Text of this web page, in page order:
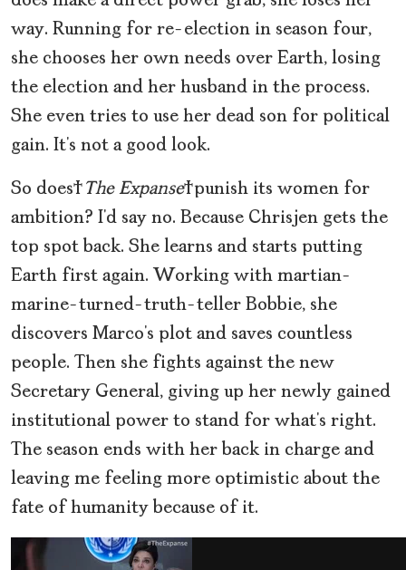
way. Running for re-election in season four,
she chooses her own needs over Earth, losing
the election and her husband in the process.
She even tries to use her dead son for political
gain. It’s not a good look.
So does The Expansepunish its women for
ambition? I’d say no. Because Chrisjen gets the
top spot back. She learns and starts putting
Earth first again. Working with martian-
marine-turned-truth-teller Bobbie, she
discovers Marco’s plot and saves countless
people. Then she fights against the new
Secretary General, giving up her newly gained
institutional power to stand for what’s right.
The season ends with her back in charge and
leaving me feeling more optimistic about the
fate of humanity because of it.